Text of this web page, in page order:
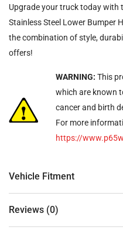
Upgrade your truck today with
Stainless Steel Lower Bumper
the combination of style,
offers!
WARNING: This
which are known
cancer and birth
For more
https://
Vehicle Fitment
Reviews (0)